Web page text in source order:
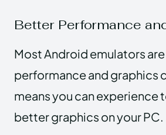
Better Performance
Most Android emulators
performance and graphics
means you can
better graphics on your PC.